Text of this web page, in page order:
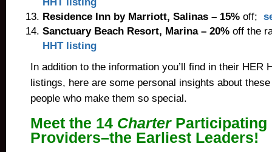
Residence Inn by Marriott, Salinas – 15% off;
Sanctuary Beach Resort, Marina– 20% off the
HHT listing
In addition to the information you’ll find in their HER
listings, here are some personal insights about
people who make them so special.
Meet the 14 CharterParticipating
Providers–the Earliest Leaders!